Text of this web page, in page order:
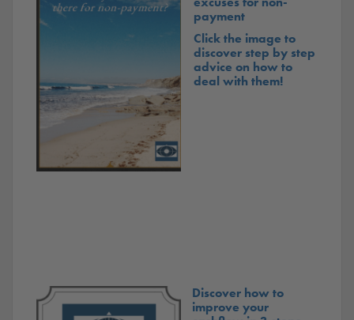
payment
Click the image to
discover step by step
advice on how to
deal with them!
Discover how to
improve your